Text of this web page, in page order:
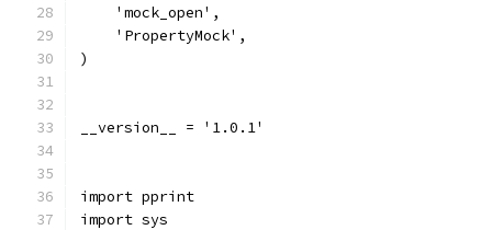
    'mock_open',
    'PropertyMock',
)
__version__ = '1.0.1'
import pprint
import sys